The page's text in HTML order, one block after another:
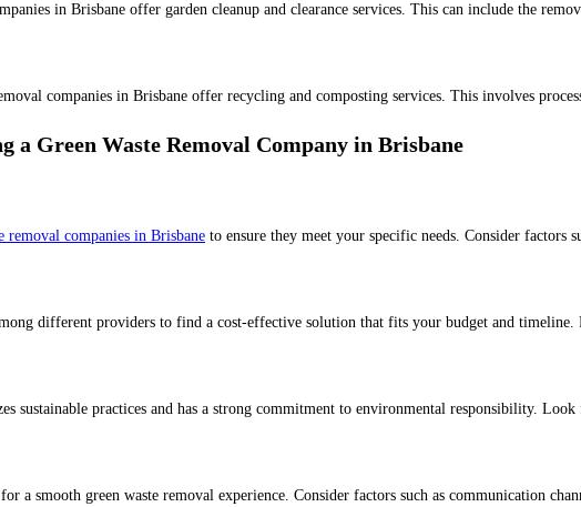
in Brisbane offer garden cleanup and clearance services. This can include the
companies in Brisbane offer recycling and composting services. This involves
a Green Waste Removal Company in Brisbane
removal companies in Brisbane to ensure they meet your specific needs. Consider
different providers to find a cost-effective solution that fits your budget and
sustainable practices and has a strong commitment to environmental responsibility.
a smooth green waste removal experience. Consider factors such as communication